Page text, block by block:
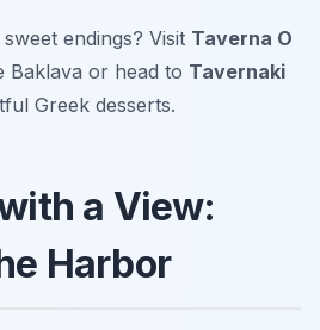
endings? Visit Taverna O
Baklava or head to Tavernaki
Greek desserts.
a View:
Harbor